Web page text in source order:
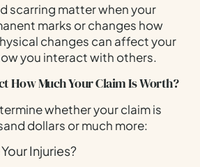
scarring matter when your
marks or changes how
changes can affect your
you interact with others.
How Much Your Claim Is Worth?
whether your claim is
dollars or much more:
Injuries?